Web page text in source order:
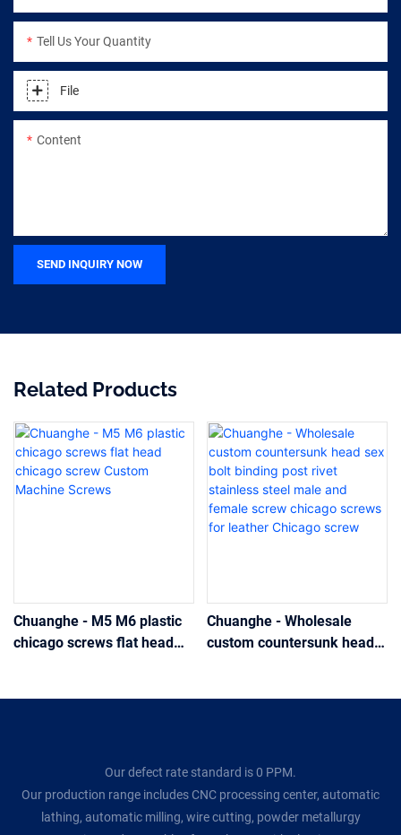
Tell Us Your Quantity
File
Content
SEND INQUIRY NOW
Related Products
Chuanghe - M5 M6 plastic
chicago screws flat head
Chuanghe - Wholesale
custom countersunk head
Our defect rate standard is 0 PPM.
Our production range includes CNC processing center, automatic
lathing, automatic milling, wire cutting, powder metallurgy